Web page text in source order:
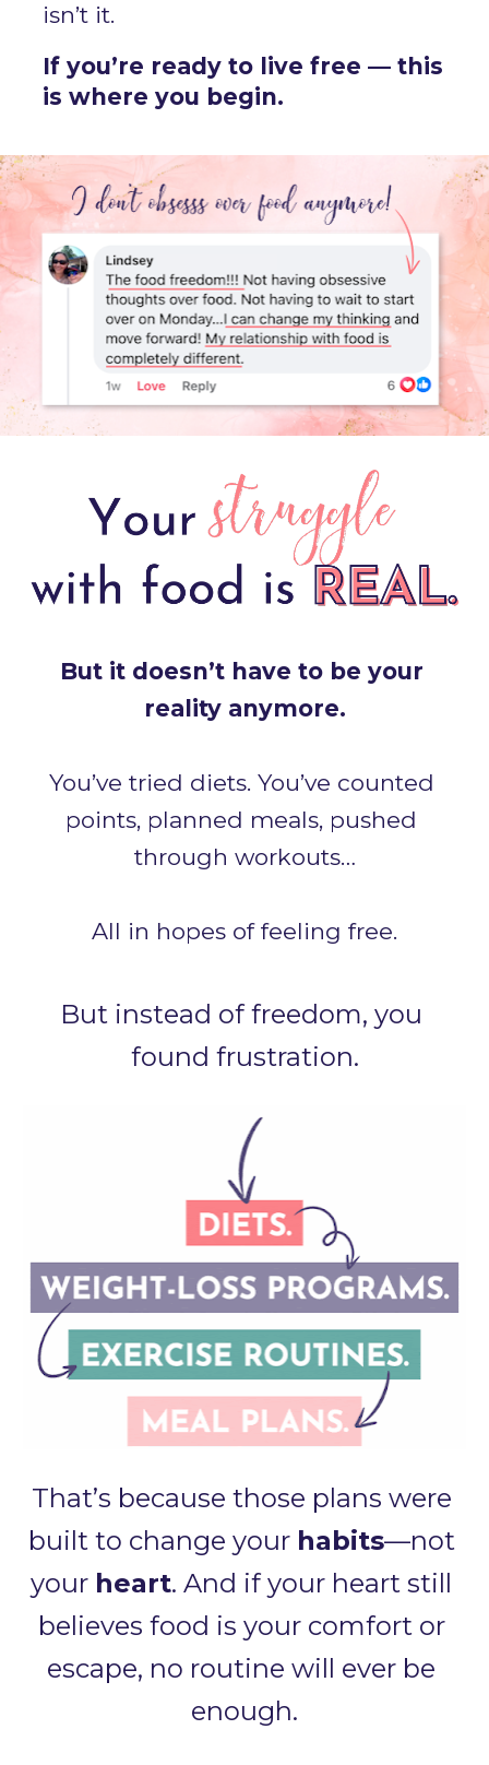
isn’t it.
If you’re ready to live free — this
is where you begin.
But it doesn’t have to be your
reality anymore.
You’ve tried diets. You’ve counted
points, planned meals, pushed
through workouts…
All in hopes of feeling free.
But instead of freedom, you
found frustration.
That’s because those plans were
built to change your habits—not
your heart. And if your heart still
believes food is your comfort or
escape, no routine will ever be
enough.